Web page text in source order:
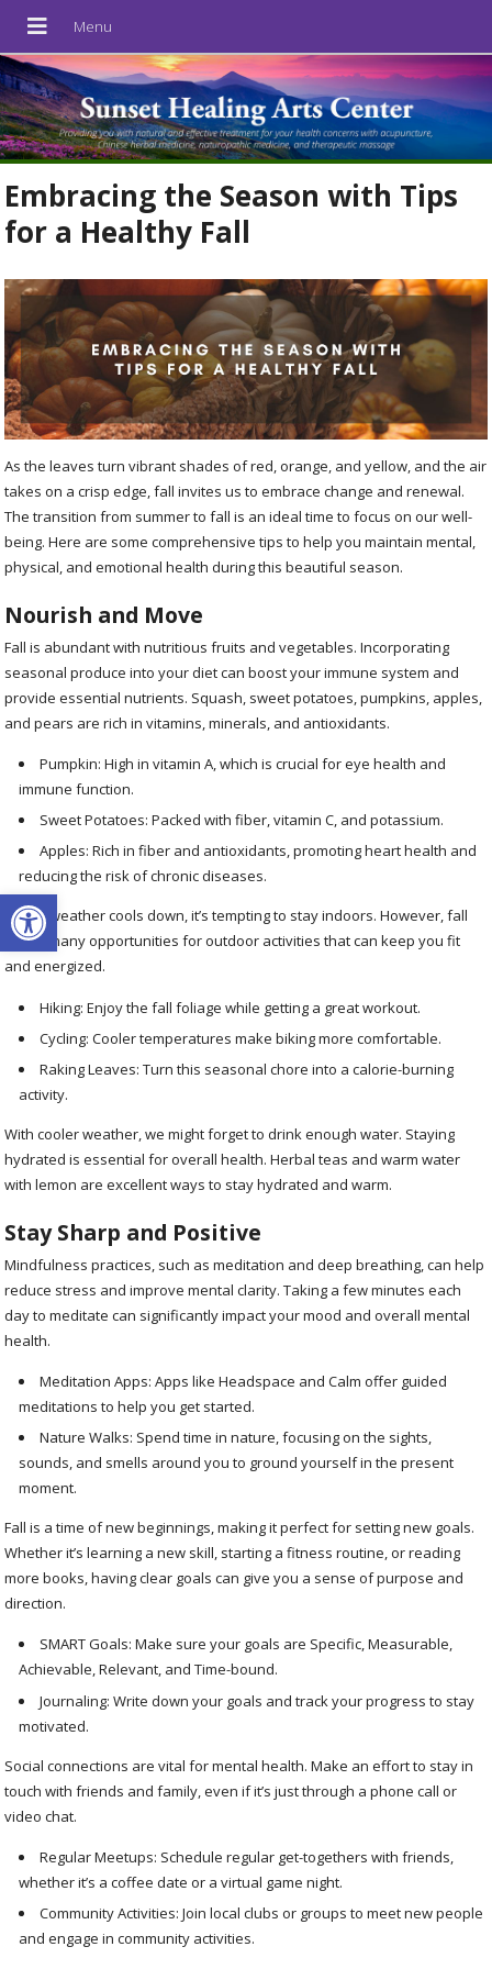
Open toolbar
Embracing the Season with Tips
for a Healthy Fall
As the leaves turn vibrant shades of red, orange, and yellow, and the air
takes on a crisp edge, fall invites us to embrace change and renewal.
The transition from summer to fall is an ideal time to focus on our well-
being. Here are some comprehensive tips to help you maintain mental,
physical, and emotional health during this beautiful season.
Nourish and Move
Fall is abundant with nutritious fruits and vegetables. Incorporating
seasonal produce into your diet can boost your immune system and
provide essential nutrients. Squash, sweet potatoes, pumpkins, apples,
and pears are rich in vitamins, minerals, and antioxidants.
Pumpkin: High in vitamin A, which is crucial for eye health and
immune function.
Sweet Potatoes: Packed with fiber, vitamin C, and potassium.
Apples: Rich in fiber and antioxidants, promoting heart health and
reducing the risk of chronic diseases.
As the weather cools down, it’s tempting to stay indoors. However, fall
offers many opportunities for outdoor activities that can keep you fit
and energized.
Hiking: Enjoy the fall foliage while getting a great workout.
Cycling: Cooler temperatures make biking more comfortable.
Raking Leaves: Turn this seasonal chore into a calorie-burning
activity.
With cooler weather, we might forget to drink enough water. Staying
hydrated is essential for overall health. Herbal teas and warm water
with lemon are excellent ways to stay hydrated and warm.
Stay Sharp and Positive
Mindfulness practices, such as meditation and deep breathing, can help
reduce stress and improve mental clarity. Taking a few minutes each
day to meditate can significantly impact your mood and overall mental
health.
Meditation Apps: Apps like Headspace and Calm offer guided
meditations to help you get started.
Nature Walks: Spend time in nature, focusing on the sights,
sounds, and smells around you to ground yourself in the present
moment.
Fall is a time of new beginnings, making it perfect for setting new goals.
Whether it’s learning a new skill, starting a fitness routine, or reading
more books, having clear goals can give you a sense of purpose and
direction.
SMART Goals: Make sure your goals are Specific, Measurable,
Achievable, Relevant, and Time-bound.
Journaling: Write down your goals and track your progress to stay
motivated.
Social connections are vital for mental health. Make an effort to stay in
touch with friends and family, even if it’s just through a phone call or
video chat.
Regular Meetups: Schedule regular get-togethers with friends,
whether it’s a coffee date or a virtual game night.
Community Activities: Join local clubs or groups to meet new people
and engage in community activities.